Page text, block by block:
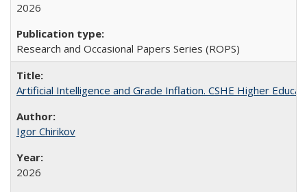
2026
Research and Occasional Papers Series (ROPS)
Artificial Intelligence and Grade Inflation. CSHE Higher
Igor Chirikov
2026